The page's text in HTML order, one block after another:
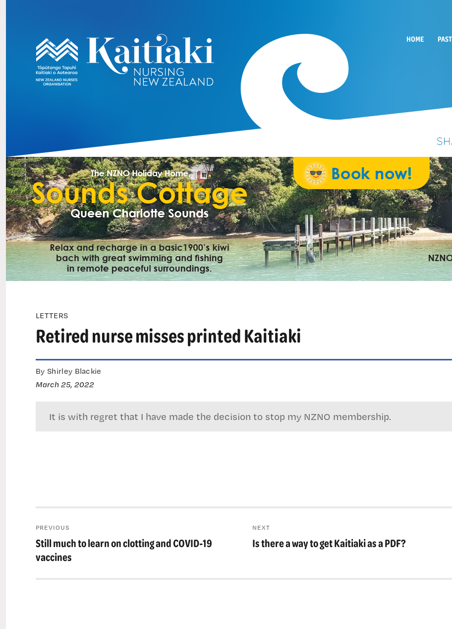
HOME
LETTERS
Retired nurse misses printed Kaitiaki
By Shirley Blackie
March 25, 2022
It is with regret that I have made the decision to stop my NZNO membership.
navigation
PREVIOUS
Previous
Still much to learn on clotting and COVID-19
vaccines
NEXT
Next
Is there a way to get Kaitiaki as a PDF?